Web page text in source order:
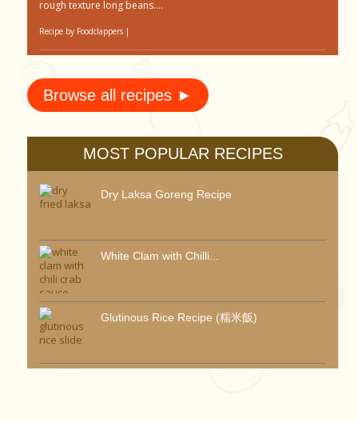
rough texture long beans....
Recipe by Foodclappers |
Browse all recipes ►
MOST POPULAR RECIPES
Dry Laksa Goreng Recipe
White Clam with Chilli...
Glutinous Rice Recipe (糯米飯)